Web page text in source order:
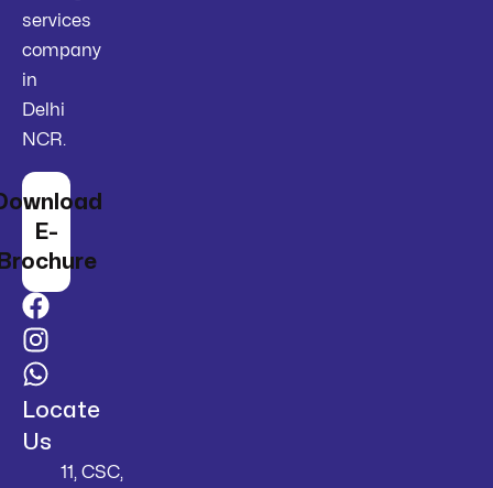
services
company
in
Delhi
NCR.
E-
Locate
Us
11, CSC,